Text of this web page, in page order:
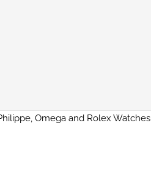
Omega and Rolex Watches